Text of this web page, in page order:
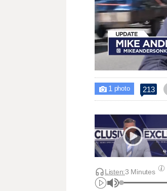
Unmute
 1 photo 213
Listen:3 Minutes